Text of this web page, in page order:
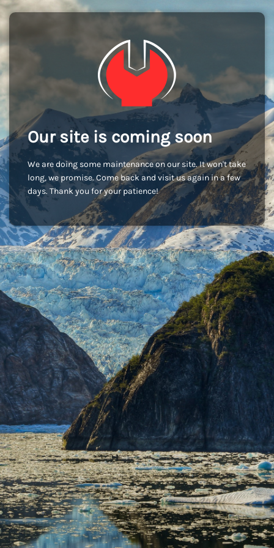
Our site is coming soon
We are doing some maintenance on our site. It won't take
long, we promise. Come back and visit us again in a few
days. Thank you for your patience!